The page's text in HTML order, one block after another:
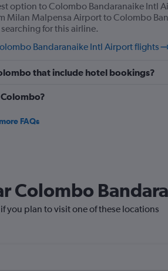
option to Colombo Bandaranaike Intl
Milan Malpensa Airport to Colombo
for this airline.
Bandaranaike Intl Airport flights
that include hotel bookings?
FAQs
Colombo
you plan to visit one of these locations